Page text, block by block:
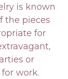
is known
the pieces
for
or
work.